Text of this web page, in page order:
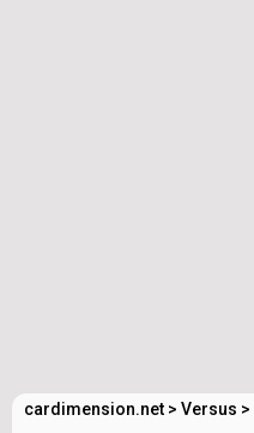
cardimension.net > Versus >